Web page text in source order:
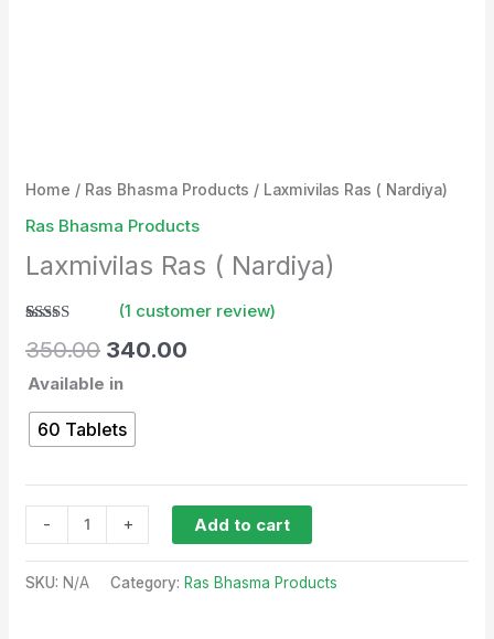
Home / Ras Bhasma Products / Laxmivilas Ras ( Nardiya)
Ras Bhasma Products
Laxmivilas Ras ( Nardiya)
4.00out
based on
rating
(1 customer review)
350.00 340.00
Available in
60 Tablets
- + Add to cart
SKU:N/A Category:Ras Bhasma Products